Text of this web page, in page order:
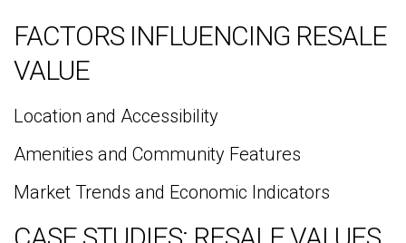
FACTORS INFLUENCING RESALE
VALUE
Location and Accessibility
Amenities and Community Features
Market Trends and Economic Indicators